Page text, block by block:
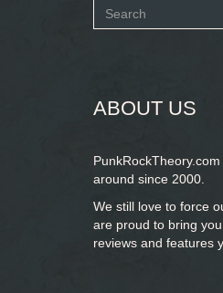
Search
ABOUT US
around since 2000.
We still love to force
are proud to bring you
reviews and features